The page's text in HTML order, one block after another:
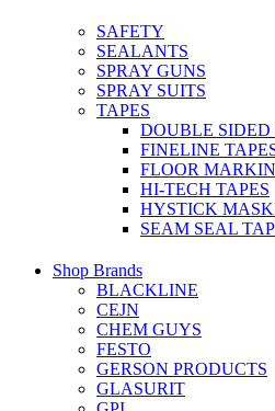
SAFETY
SEALANTS
SPRAY GUNS
SPRAY SUITS
TAPES
DOUBLE SIDED
FINELINE
FLOOR
HI-TECH TAPES
HYSTICK
SEAM SEAL
Shop Brands
BLACKLINE
CEJN
CHEM GUYS
FESTO
GERSON PRODUCTS
GLASURIT